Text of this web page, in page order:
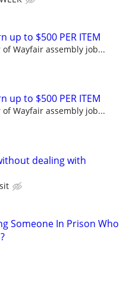
up to $500 PER ITEM
Wayfair assembly job...
up to $500 PER ITEM
Wayfair assembly job...
dealing with
Someone In Prison Who